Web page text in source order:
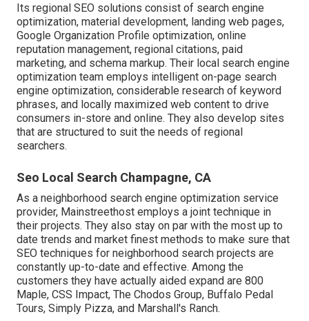
Its regional SEO solutions consist of search engine
optimization, material development, landing web pages,
Google Organization Profile optimization, online
reputation management, regional citations, paid
marketing, and schema markup. Their local search engine
optimization team employs intelligent on-page search
engine optimization, considerable research of keyword
phrases, and locally maximized web content to drive
consumers in-store and online. They also develop sites
that are structured to suit the needs of regional
searchers.
Seo Local Search Champagne, CA
As a neighborhood search engine optimization service
provider, Mainstreethost employs a joint technique in
their projects. They also stay on par with the most up to
date trends and market finest methods to make sure that
SEO techniques for neighborhood search projects are
constantly up-to-date and effective. Among the
customers they have actually aided expand are 800
Maple, CSS Impact, The Chodos Group, Buffalo Pedal
Tours, Simply Pizza, and Marshall's Ranch.